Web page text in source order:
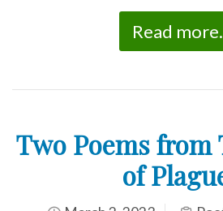
Read
Two Poems from
of